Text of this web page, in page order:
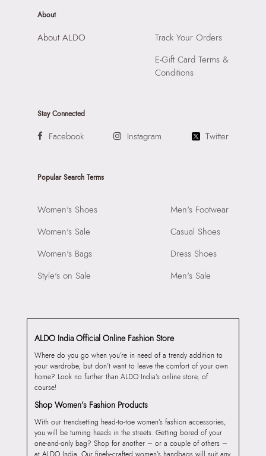
About
About ALDO
Track Your Orders
E-Gift Card Terms &
Conditions
Stay Connected
Facebook Instagram Twitter
Popular Search Terms
Women's Shoes
Women's Sale
Women's Bags
Style's on Sale
Men's Footwear
Casual Shoes
Dress Shoes
Men's Sale
ALDO India Official Online Fashion Store
Where do you go when you’re in need of a trendy addition to
your wardrobe, but don’t want to leave the comfort of your own
home? Look no further than ALDO India’s online store, of
course!
Shop Women’s Fashion Products
With our trendsetting head-to-toe women’s fashion accessories,
you will be turning heads in the streets. Getting bored of your
one-and-only bag? Shop for another – or a couple of others –